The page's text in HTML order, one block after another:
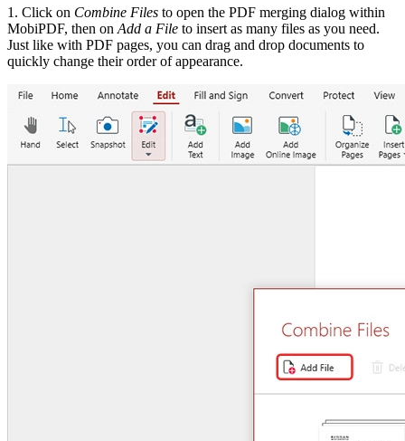
1. Click on Combine Files to open the PDF merging dialog within
MobiPDF, then on Add a File to insert as many files as you need.
Just like with PDF pages, you can drag and drop documents to
quickly change their order of appearance.